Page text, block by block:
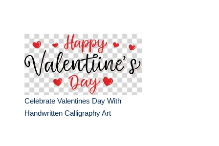
Celebrate Valentines Day With
Handwritten Calligraphy Art